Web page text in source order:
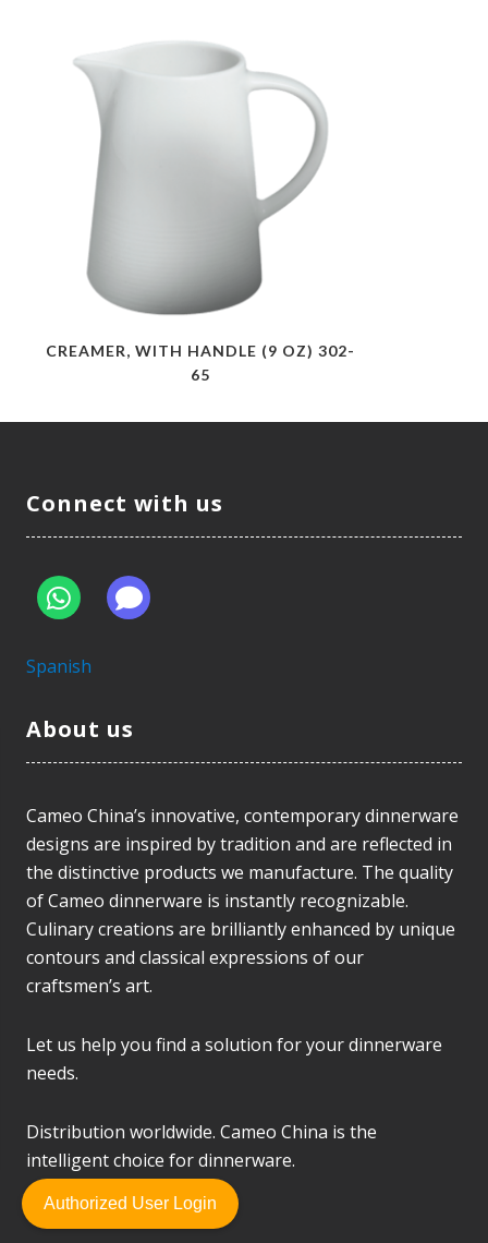
CREAMER, WITH HANDLE (9 OZ) 302-
65
Connect with us
Spanish
About us
Cameo China’s innovative, contemporary dinnerware
designs are inspired by tradition and are reflected in
the distinctive products we manufacture. The quality
of Cameo dinnerware is instantly recognizable.
Culinary creations are brilliantly enhanced by unique
contours and classical expressions of our
craftsmen’s art.
Let us help you find a solution for your dinnerware
needs.
Distribution worldwide. Cameo China is the
intelligent choice for dinnerware.
Authorized User Login